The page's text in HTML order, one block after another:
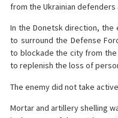
from the Ukrainian
In the Donetsk direction,
to surround the Defense
to blockade the city from the
to replenish the loss of
The enemy did not take
Mortar and artillery shelling